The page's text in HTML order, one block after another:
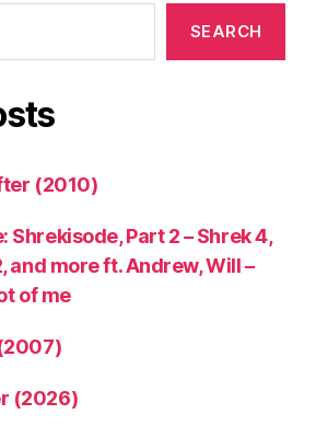
SEARCH
(2010)
Shrekisode, Part 2 – Shrek 4,
and more ft. Andrew, Will –
of me
(2026)